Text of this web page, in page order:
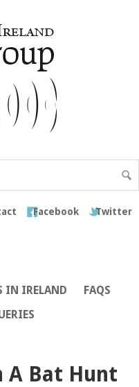
Facebook Twitter
IN IRELAND
FAQS
A Bat Hunt